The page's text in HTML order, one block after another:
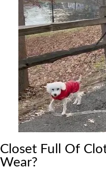
Closet Full Of
Wear?